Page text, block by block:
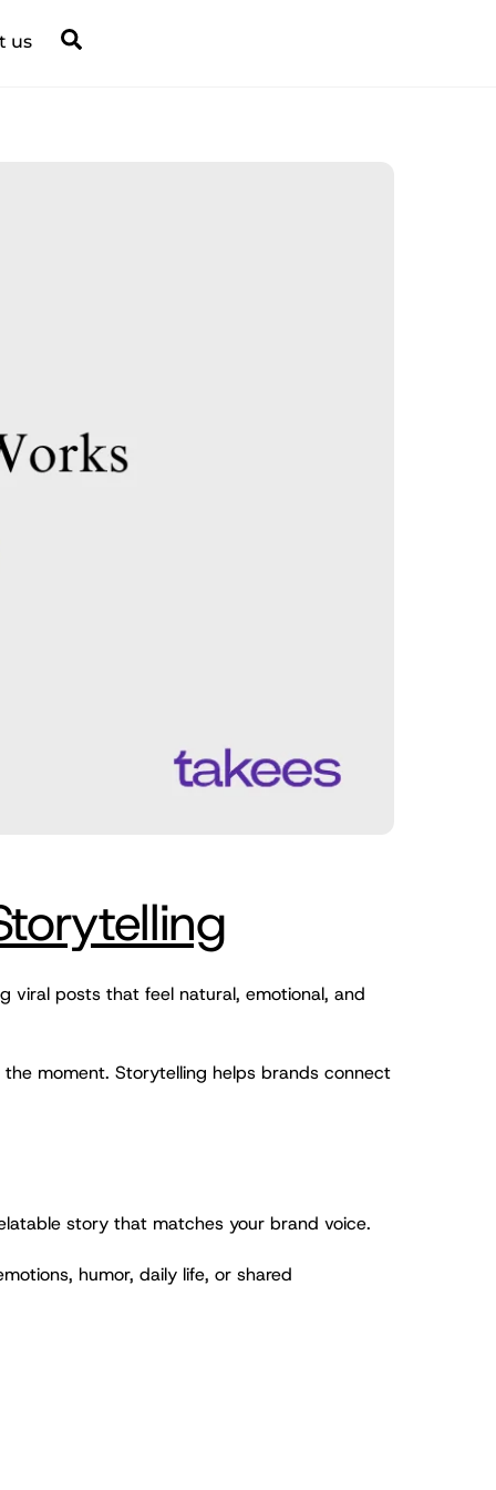
us
posts that feel natural, emotional, and
moment. Storytelling helps brands connect
story that matches your brand voice.
humor, daily life, or shared